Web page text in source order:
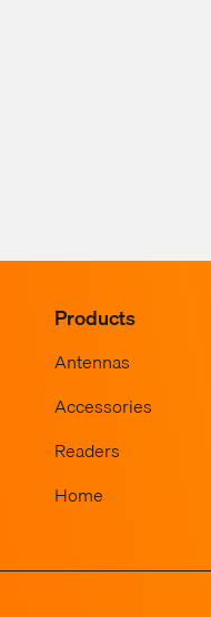
Products
Antennas
Accessories
Readers
Home